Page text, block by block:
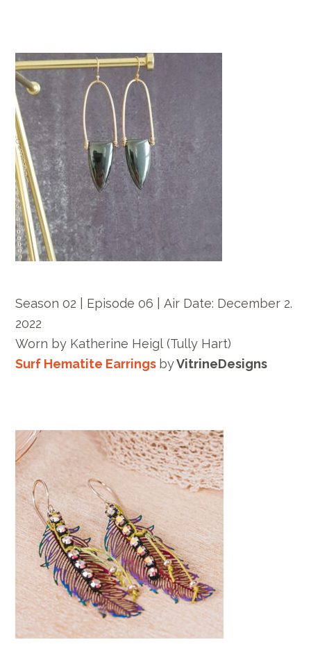
Season 02 | Episode 06 |Air Date: December 2.
2022
Worn by Katherine Heigl (Tully Hart)
Surf Hematite Earrings byVitrineDesigns